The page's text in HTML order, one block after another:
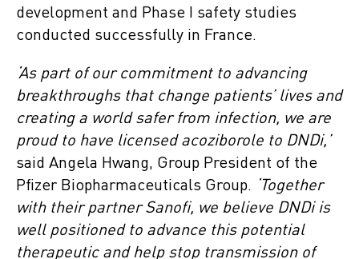
development and Phase I safety studies
conducted successfully in France.
‘As part of our commitment to advancing
breakthroughs that change patients’ lives and
creating a world safer from infection, we are
proud to have licensed acoziborole to DNDi,’
said Angela Hwang, Group President of the
Pfizer Biopharmaceuticals Group. ‘Together
with their partner Sanofi, we believe DNDi is
well positioned to advance this potential
therapeutic and help stop transmission of